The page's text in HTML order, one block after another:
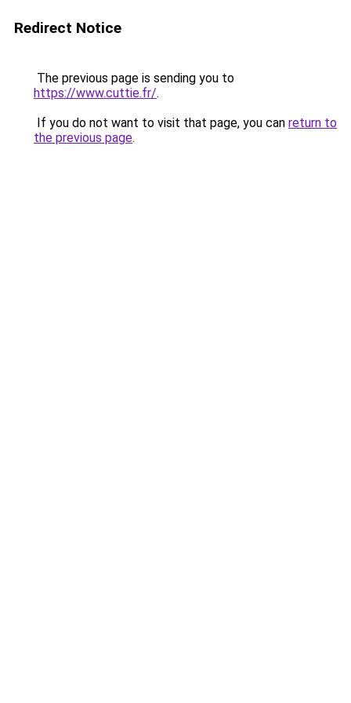
Redirect Notice
The previous page is sending you to
https://www.cuttie.fr/.
If you do not want to visit that page, you can return to
the previous page.